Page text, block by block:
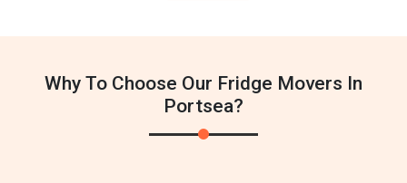
Why To Choose Our Fridge Movers In
Portsea?